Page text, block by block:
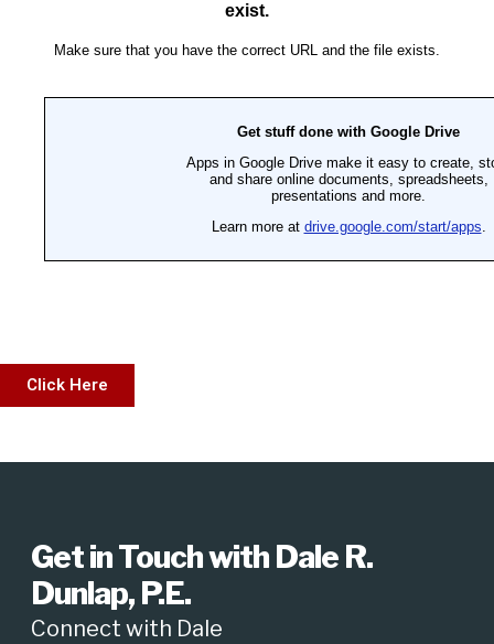
Click Here
Get in Touch with Dale R.
Dunlap, P.E.
Connect with Dale